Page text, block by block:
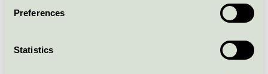
Preferences
Statistics
Criteria
Criteria changes